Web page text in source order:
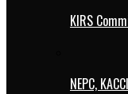
KIRS
NEPC,